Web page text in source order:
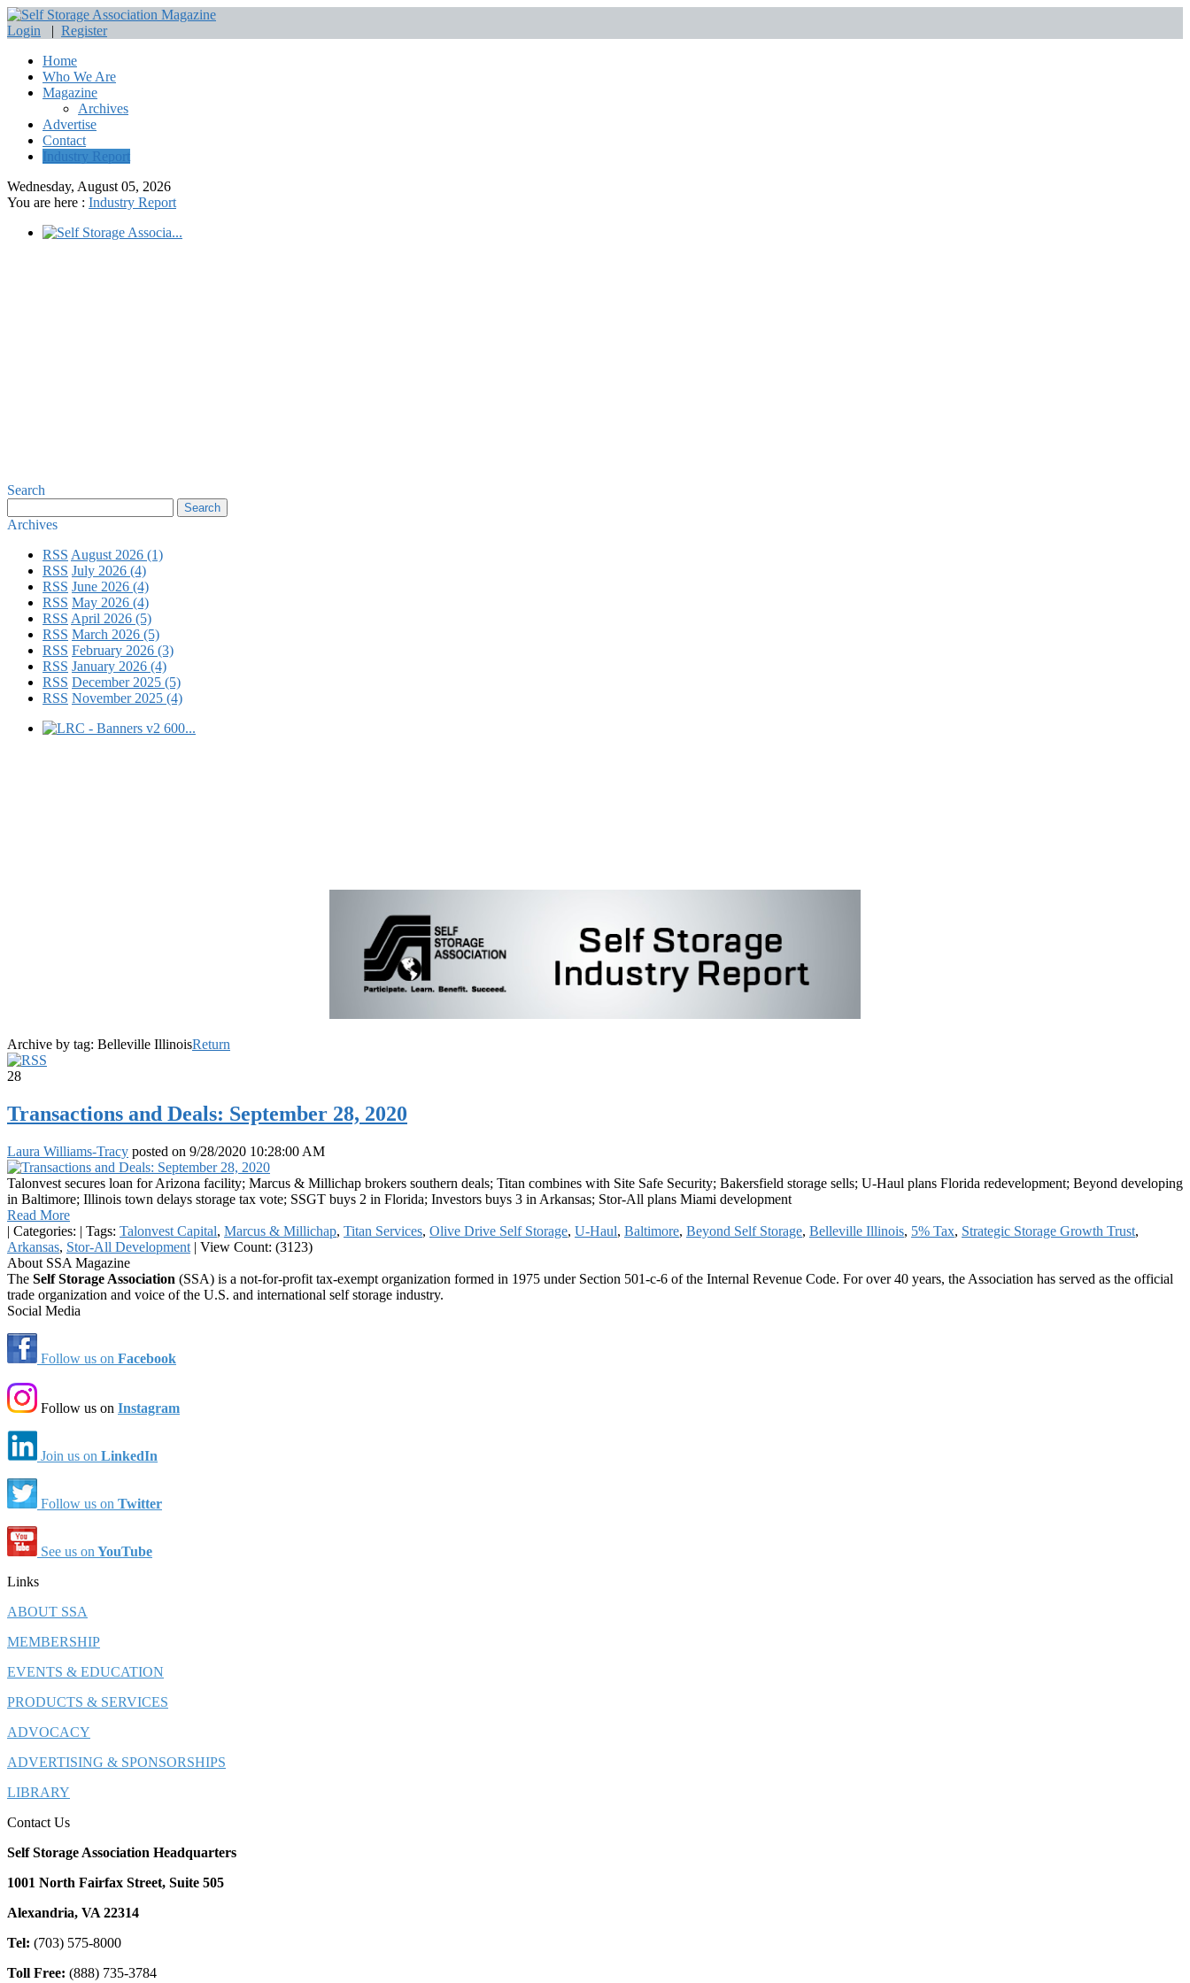
Login | Register
Home
Who We Are
Magazine
Archives
Advertise
Contact
Industry Report
Wednesday, August 05, 2026
You are here : Industry Report
Search
Archives
RSS August 2026 (1)
RSS July 2026 (4)
RSS June 2026 (4)
RSS May 2026 (4)
RSS April 2026 (5)
RSS March 2026 (5)
RSS February 2026 (3)
RSS January 2026 (4)
RSS December 2025 (5)
RSS November 2025 (4)
Archive by tag: Belleville IllinoisReturn
28
Transactions and Deals: September 28, 2020
Laura Williams-Tracy posted on 9/28/2020 10:28:00 AM
Talonvest secures loan for Arizona facility; Marcus & Millichap brokers southern deals; Titan combines with Site Safe Security; Bakersfield storage sells; U-Haul plans Florida redevelopment; Beyond developing
in Baltimore; Illinois town delays storage tax vote; SSGT buys 2 in Florida; Investors buys 3 in Arkansas; Stor-All plans Miami development
Read More
| Categories: | Tags: Talonvest Capital, Marcus & Millichap, Titan Services, Olive Drive Self Storage, U-Haul, Baltimore, Beyond Self Storage, Belleville Illinois, 5% Tax, Strategic Storage Growth Trust,
Arkansas, Stor-All Development | View Count: (3123)
About SSA Magazine
The Self Storage Association (SSA) is a not-for-profit tax-exempt organization formed in 1975 under Section 501-c-6 of the Internal Revenue Code. For over 40 years, the Association has served as the official
trade organization and voice of the U.S. and international self storage industry.
Social Media
Follow us on Facebook
Follow us on Instagram
Join us on LinkedIn
Follow us on Twitter
See us on YouTube
Links
ABOUT SSA
MEMBERSHIP
EVENTS & EDUCATION
PRODUCTS & SERVICES
ADVOCACY
ADVERTISING & SPONSORSHIPS
LIBRARY
Contact Us
Self Storage Association Headquarters
1001 North Fairfax Street, Suite 505
Alexandria, VA 22314
Tel: (703) 575-8000
Toll Free: (888) 735-3784